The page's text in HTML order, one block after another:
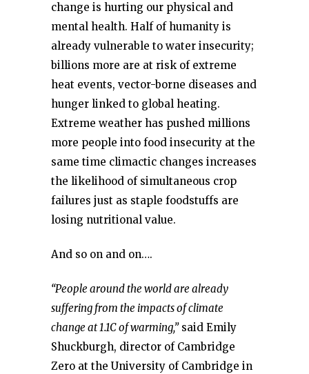
change is hurting our physical and
mental health. Half of humanity is
already vulnerable to water insecurity;
billions more are at risk of extreme
heat events, vector-borne diseases and
hunger linked to global heating.
Extreme weather has pushed millions
more people into food insecurity at the
same time climactic changes increases
the likelihood of simultaneous crop
failures just as staple foodstuffs are
losing nutritional value.
And so on and on….
“People around the world are already
suffering from the impacts of climate
change at 1.1C of warming,”said Emily
Shuckburgh, director of Cambridge
Zero at the University of Cambridge in